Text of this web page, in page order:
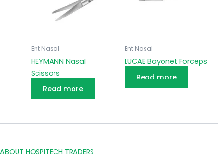
Ent Nasal
HEYMANN Nasal
Scissors
Read more
Ent Nasal
LUCAE Bayonet Forceps
Read more
ABOUT HOSPITECH TRADERS